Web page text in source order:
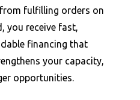
fulfilling orders on
you receive fast,
financing that
your capacity,
opportunities.